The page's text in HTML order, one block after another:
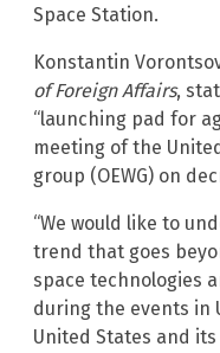
Space Station.
Konstantin
of Foreign Affairs,
“launching pad for
meeting of the
group (OEWG) on
“We would like to
trend that goes
space technologies
during the events in
United States and